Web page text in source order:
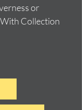
or
Collection